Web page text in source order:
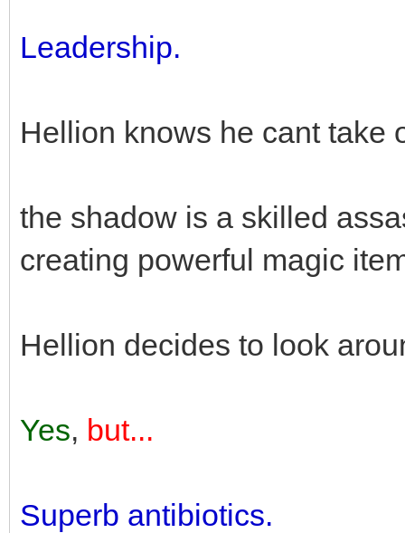
Leadership.
Hellion knows he cant take
the shadow is a skilled
creating powerful magic
Hellion decides to look
Yes, but...
Superb antibiotics.